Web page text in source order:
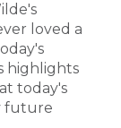
loved a
highlights
today's
future